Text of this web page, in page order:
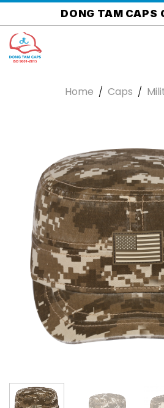
Skip
to
content
DONG TAM CAPS
Home / Caps /